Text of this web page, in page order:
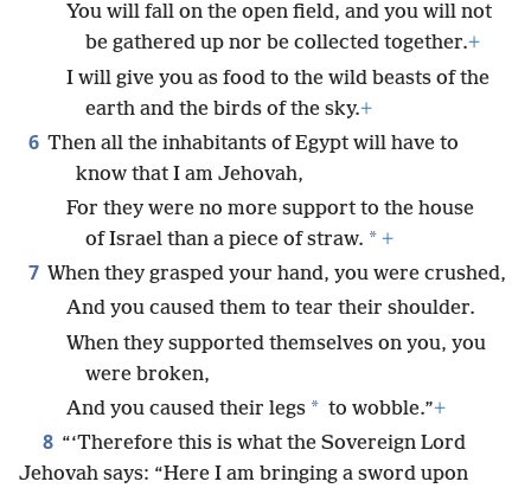
You will fall on the open field, and you will not
be gathered up nor be collected together.+
I will give you as food to the wild beasts of the
earth and the birds of the sky.+
6 Then all the inhabitants of Egypt will have to
know that I am Jehovah,
For they were no more support to the house
of Israel than a piece of straw. * +
7 When they grasped your hand, you were crushed,
And you caused them to tear their shoulder.
When they supported themselves on you, you
were broken,
And you caused their legs * to wobble.”+
8 “‘Therefore this is what the Sovereign Lord
Jehovah says: “Here I am bringing a sword upon